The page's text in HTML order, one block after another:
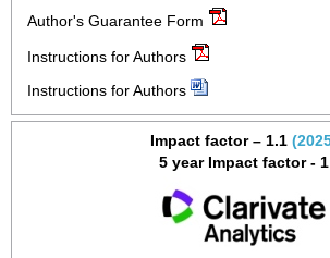
Author's Guarantee Form
Instructions for Authors
Instructions for Authors
Impact factor – 1.1
5 year Impact factor - 1